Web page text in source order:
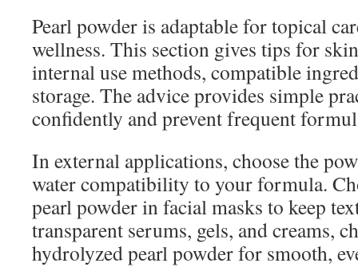
Pearl powder is adaptable for topical
wellness. This section gives tips for
internal use methods, compatible
storage. The advice provides simple
confidently and prevent frequent
In external applications, choose the
water compatibility to your formula.
pearl powder in facial masks to keep
transparent serums, gels, and creams,
hydrolyzed pearl powder for smooth,